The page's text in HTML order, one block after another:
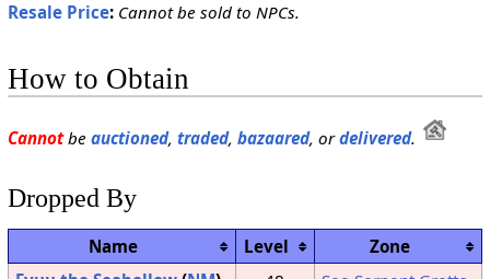
Resale Price: Cannot be sold to NPCs.
How to Obtain
Cannotbe auctioned, traded, bazaared, ordelivered.
Dropped By
Name Level
Zone